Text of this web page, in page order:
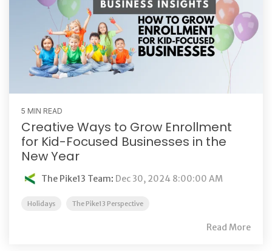
5 MIN READ
Creative Ways to Grow Enrollment
for Kid-Focused Businesses in the
New Year
The Pike13 Team: Dec 30, 2024 8:00:00 AM
Holidays The Pike13 Perspective
Read More